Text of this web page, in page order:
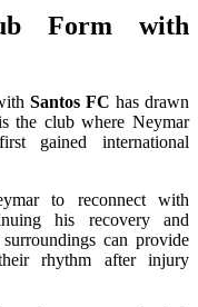
Form with
Santos FC has drawn
the club where Neymar
gained international
to reconnect with
his recovery and
can provide
rhythm after injury